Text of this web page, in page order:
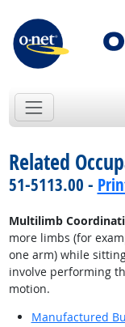
Related
51-5113.00 -
Multilimb
more limbs (for
one arm) while
involve performing
motion.
Manufactured